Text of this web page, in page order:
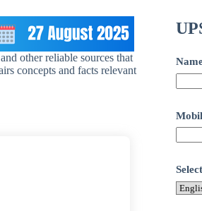
other reliable sources that
concepts and facts relevant